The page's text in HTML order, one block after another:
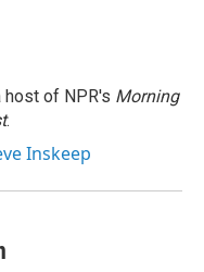
of NPR's Morning
.
Inskeep